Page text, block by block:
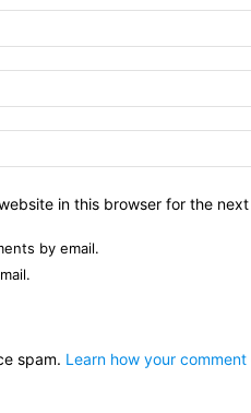
in this browser for the
by email.
spam. Learn how your